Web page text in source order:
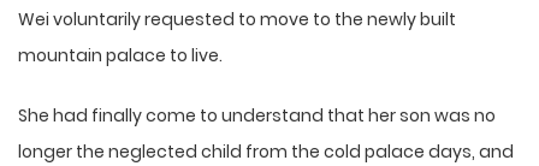
Wei voluntarily requested to move to the newly built
mountain palace to live.
She had finally come to understand that her son was no
longer the neglected child from the cold palace days, and